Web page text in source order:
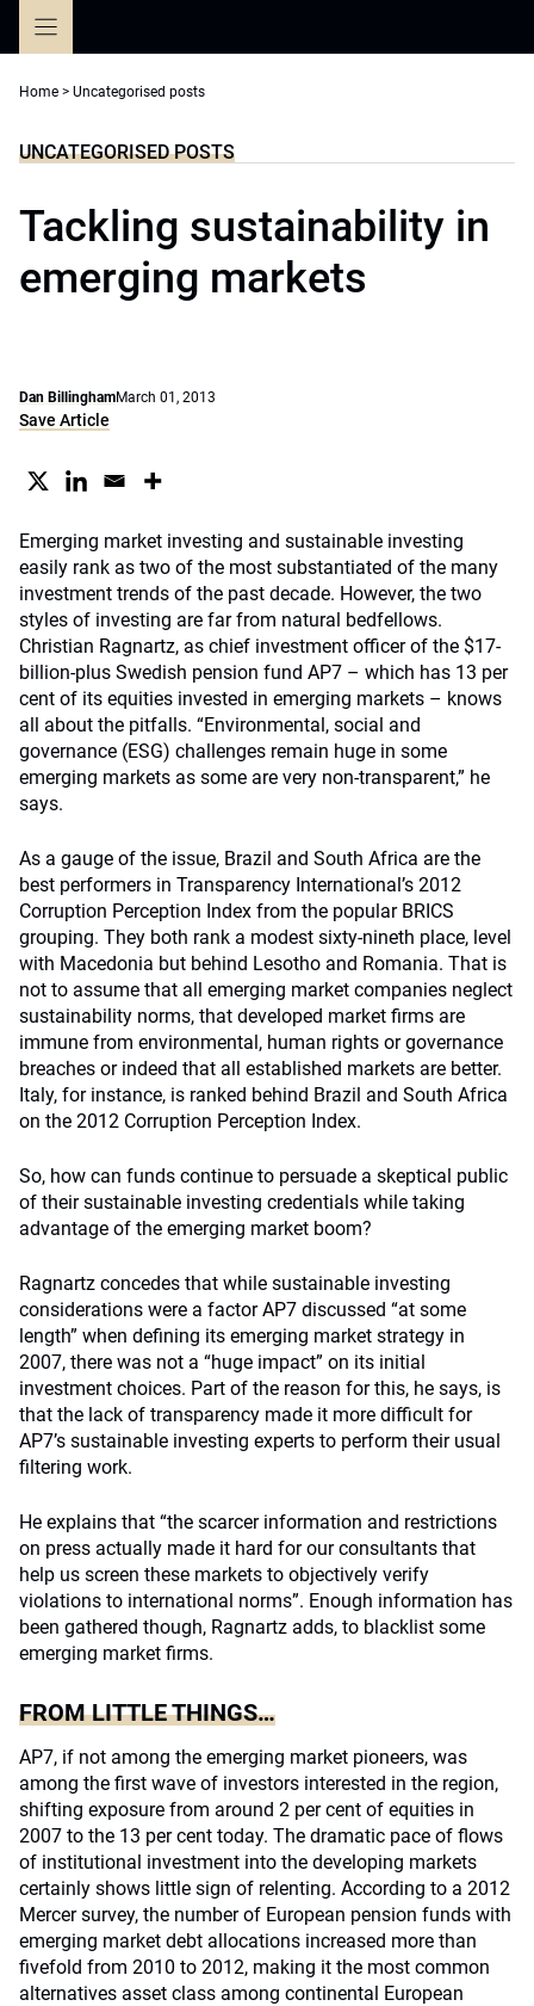
Home > Uncategorised posts
UNCATEGORISED POSTS
Tackling sustainability in
emerging markets
Dan BillinghamMarch 01, 2013
Save Article
Emerging market investing and sustainable investing
easily rank as two of the most substantiated of the many
investment trends of the past decade. However, the two
styles of investing are far from natural bedfellows.
Christian Ragnartz, as chief investment officer of the $17-
billion-plus Swedish pension fund AP7 – which has 13 per
cent of its equities invested in emerging markets – knows
all about the pitfalls. “Environmental, social and
governance (ESG) challenges remain huge in some
emerging markets as some are very non-transparent,” he
says.
As a gauge of the issue, Brazil and South Africa are the
best performers in Transparency International’s 2012
Corruption Perception Index from the popular BRICS
grouping. They both rank a modest sixty-nineth place, level
with Macedonia but behind Lesotho and Romania. That is
not to assume that all emerging market companies neglect
sustainability norms, that developed market firms are
immune from environmental, human rights or governance
breaches or indeed that all established markets are better.
Italy, for instance, is ranked behind Brazil and South Africa
on the 2012 Corruption Perception Index.
So, how can funds continue to persuade a skeptical public
of their sustainable investing credentials while taking
advantage of the emerging market boom?
Ragnartz concedes that while sustainable investing
considerations were a factor AP7 discussed “at some
length” when defining its emerging market strategy in
2007, there was not a “huge impact” on its initial
investment choices. Part of the reason for this, he says, is
that the lack of transparency made it more difficult for
AP7’s sustainable investing experts to perform their usual
filtering work.
He explains that “the scarcer information and restrictions
on press actually made it hard for our consultants that
help us screen these markets to objectively verify
violations to international norms”. Enough information has
been gathered though, Ragnartz adds, to blacklist some
emerging market firms.
FROM LITTLE THINGS…
AP7, if not among the emerging market pioneers, was
among the first wave of investors interested in the region,
shifting exposure from around 2 per cent of equities in
2007 to the 13 per cent today. The dramatic pace of flows
of institutional investment into the developing markets
certainly shows little sign of relenting. According to a 2012
Mercer survey, the number of European pension funds with
emerging market debt allocations increased more than
fivefold from 2010 to 2012, making it the most common
alternatives asset class among continental European